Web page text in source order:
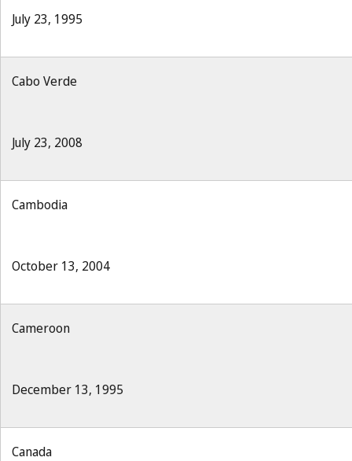
July 23, 1995
Cabo Verde
July 23, 2008
Cambodia
October 13, 2004
Cameroon
December 13, 1995
Canada